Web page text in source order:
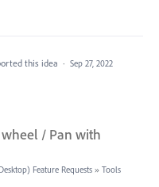
this idea · Sep 27, 2022
/ Pan with
Feature Requests » Tools